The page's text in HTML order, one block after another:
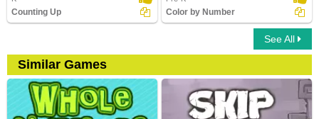
Counting Up Color by Number
See All
Similar Games